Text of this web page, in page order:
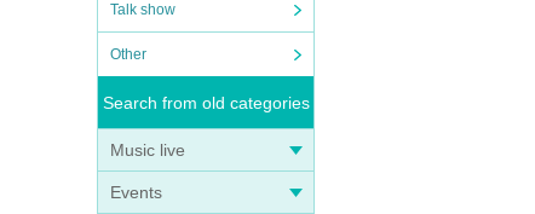
Talk show
Other
Search from old categories
Music live
Events